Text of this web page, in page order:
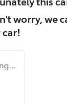
worry, we
car!